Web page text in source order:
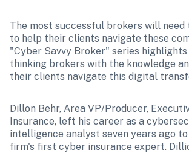
The most successful brokers will need
to help their clients navigate these
"Cyber Savvy Broker" series
thinking brokers with the knowledge
their clients navigate this digital
Dillon Behr, Area VP/Producer,
Insurance, left his career as a
intelligence analyst seven years ago
firm's first cyber insurance expert.